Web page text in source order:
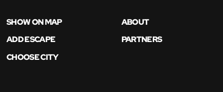
SHOW ON MAP
ABOUT
ADD ESCAPE
PARTNERS
CHOOSE CITY